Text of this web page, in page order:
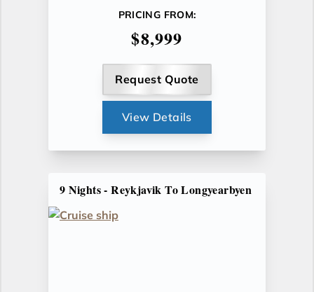
PRICING FROM:
$8,999
Request Quote
View Details
9 Nights - Reykjavik To Longyearbyen